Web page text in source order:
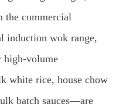
the commercial
induction wok range,
high-volume
white rice, house chow
batch sauces—are